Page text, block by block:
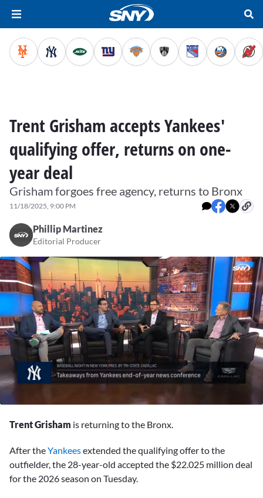
Trent Grisham accepts Yankees'
qualifying offer, returns on one-
year deal
Grisham forgoes free agency, returns to Bronx
11/18/2025, 9:00 PM
Phillip Martinez
Editorial Producer
minutes,
54
seconds
Trent Grisham is returning to the Bronx.
After theYankeesextended the qualifying offer to the
outfielder, the 28-year-old accepted the $22.025 million deal
for the 2026 season on Tuesday.